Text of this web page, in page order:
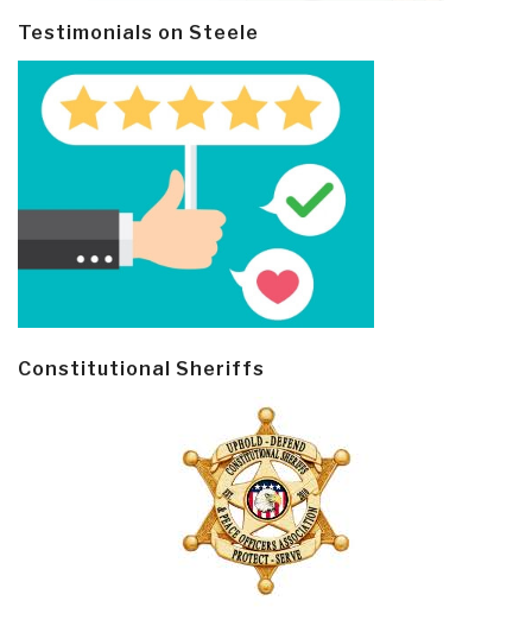
Testimonials on Steele
Constitutional Sheriffs